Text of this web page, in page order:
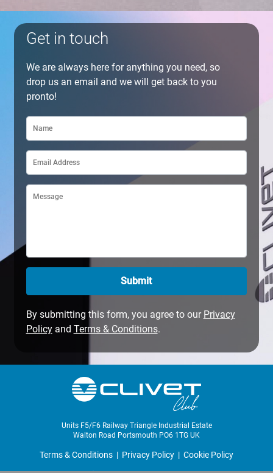
Get in touch
We are always here for anything you need, so
drop us an email and we will get back to you
pronto!
Submit
By submitting this form, you agree to our Privacy
Policyand Terms & Conditions.
Units F5/F6 Railway Triangle Industrial Estate
Walton Road Portsmouth PO6 1TG UK
Terms & Conditions | Privacy Policy | Cookie Policy